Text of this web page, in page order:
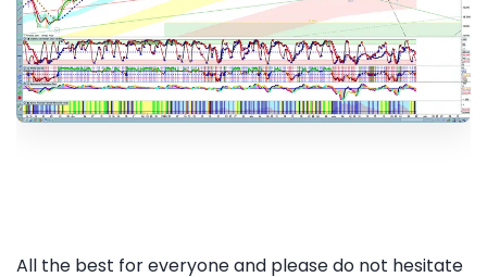
All the best for everyone and please do not hesitate